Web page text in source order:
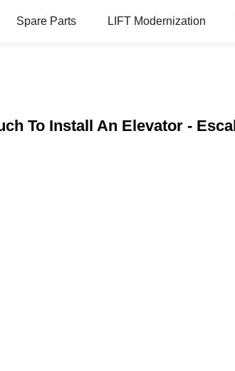
Spare Parts LIFT Modernization
To Install An Elevator -